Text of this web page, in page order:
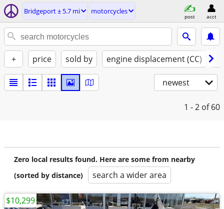
Bridgeport ± 5.7 mi motorcycles
post acct
+ price sold by engine displacement (CC)
newest
1 - 2 of 60
Zero local results found. Here are some from nearby
(sorted by distance)
search a wider area
$10,299